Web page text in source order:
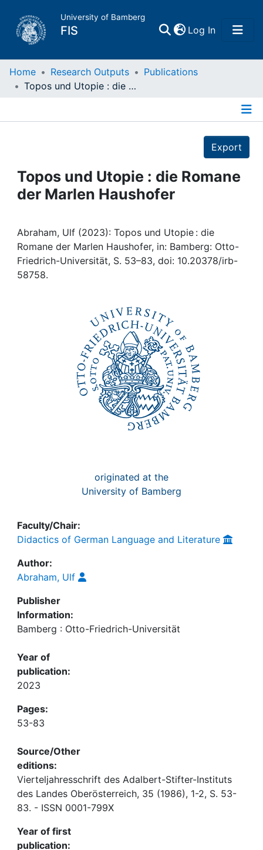
University of Bamberg
FIS Log In(current)
Home
People
Institutions
Awards
Home Research Outputs
Publications
Topos und Utopie : die Romane der Marlen Haushofer
Export
Topos und Utopie : die Romane
der Marlen Haushofer
Abraham, Ulf (2023): Topos und Utopie : die
Romane der Marlen Haushofer, in: Bamberg: Otto-
Friedrich-Universität, S. 53–83, doi: 10.20378/irb-
58758.
originated at the
University of Bamberg
Faculty/Chair:
Didactics of German Language and Literature
Author:
Abraham, Ulf
Publisher
Information:
Bamberg : Otto-Friedrich-Universität
Year of
publication:
2023
Pages:
53-83
Source/Other
editions:
Vierteljahresschrift des Adalbert-Stifter-Instituts
des Landes Oberösterreich, 35 (1986), 1-2, S. 53-
83. - ISSN 0001-799X
Year of first
publication: